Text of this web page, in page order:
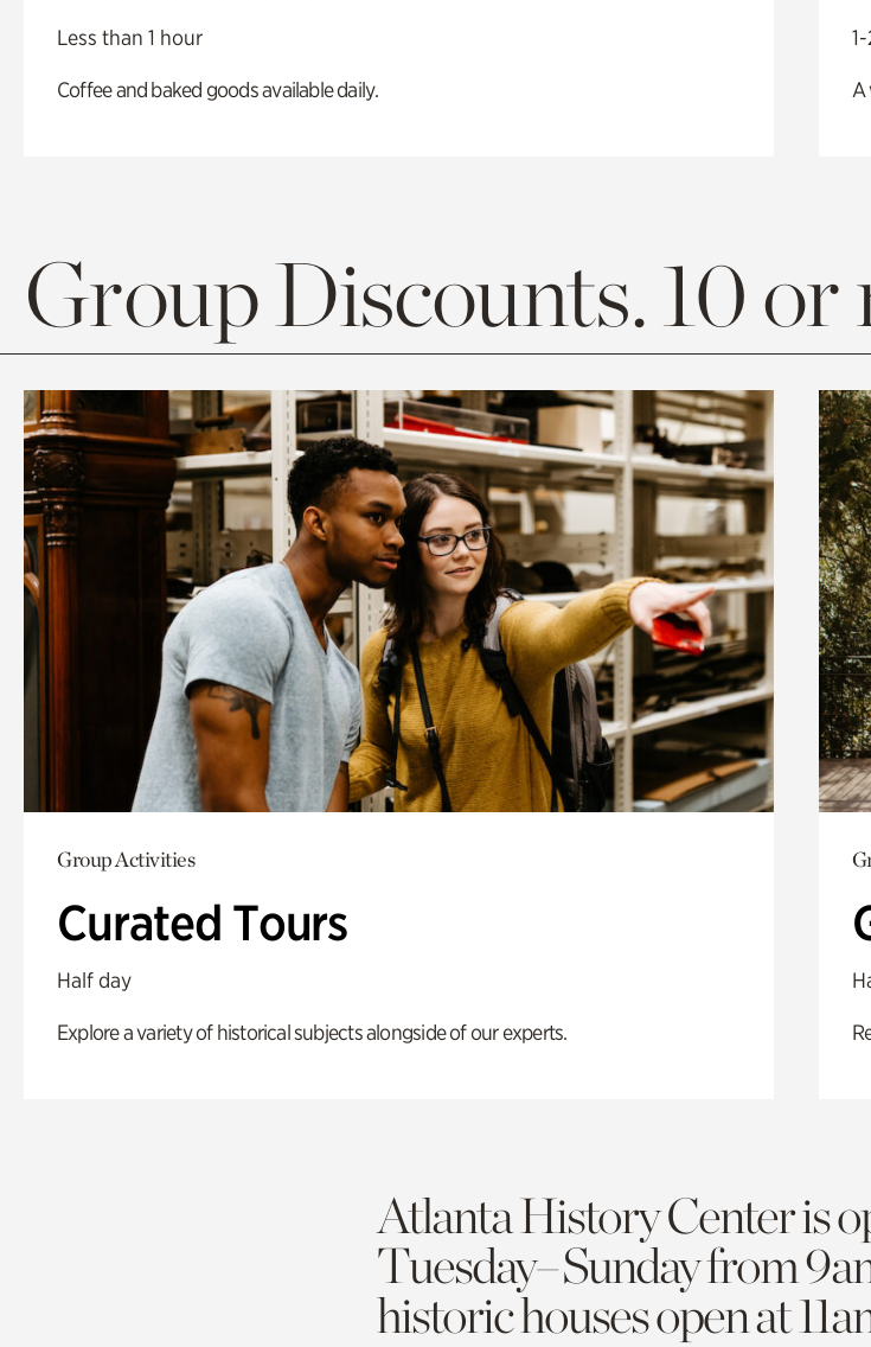
Less than 1 hour
Coffee and baked goods available daily. A
Group Discounts. 10 or
Group Activities
Curated Tours
Half day
Explore a variety of historical subjects alongside of our experts.
Atlanta History Center is
Tuesday–Sunday from
historic houses open at